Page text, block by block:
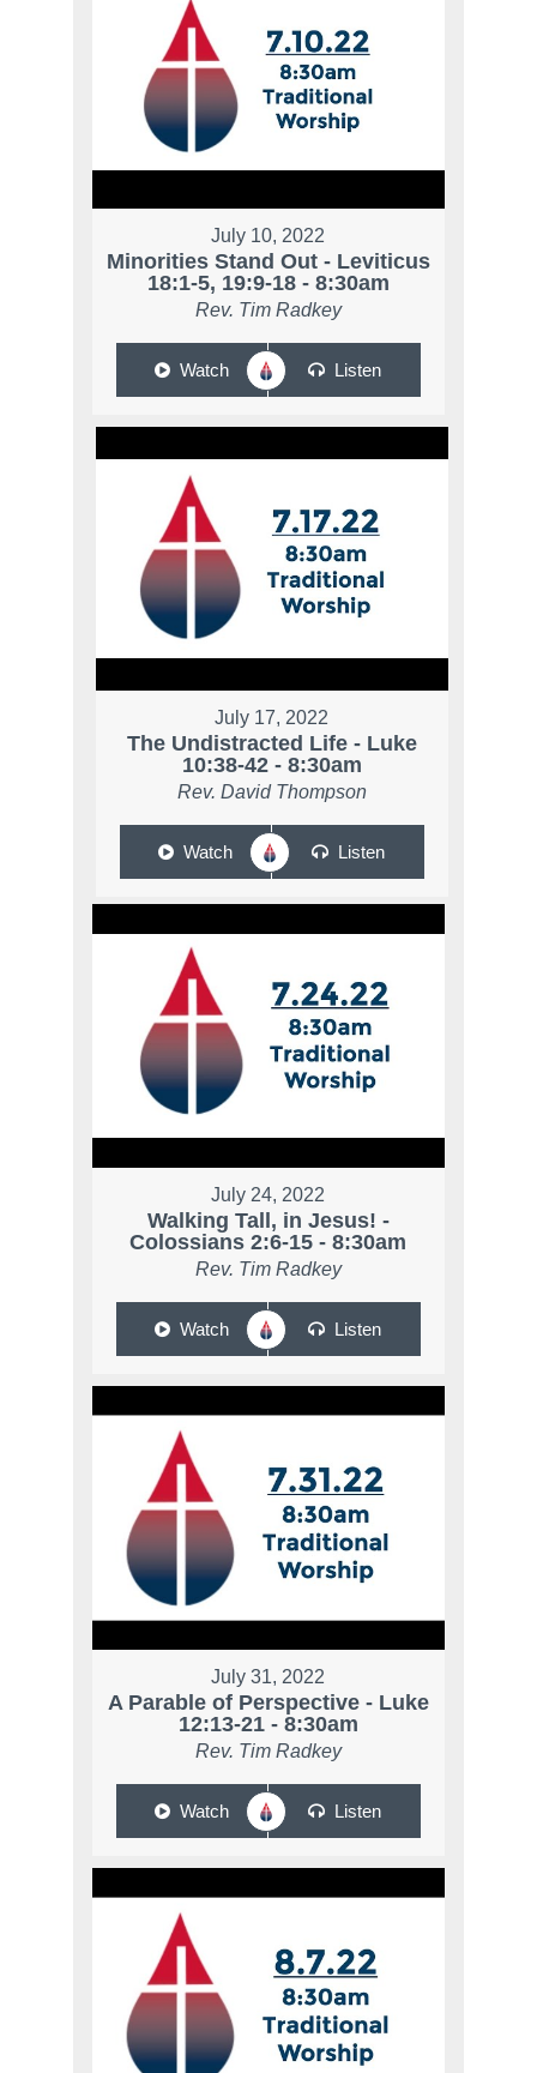
July 10, 2022
Minorities Stand Out - Leviticus
18:1-5, 19:9-18 - 8:30am
Rev. Tim Radkey
Watch Listen
July 17, 2022
The Undistracted Life - Luke
10:38-42 - 8:30am
Rev. David Thompson
Watch Listen
July 24, 2022
Walking Tall, in Jesus! -
Colossians 2:6-15 - 8:30am
Rev. Tim Radkey
Watch Listen
July 31, 2022
A Parable of Perspective - Luke
12:13-21 - 8:30am
Rev. Tim Radkey
Watch Listen